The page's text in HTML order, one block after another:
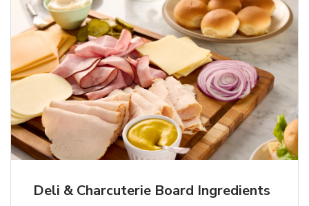
Deli & Charcuterie Board Ingredients